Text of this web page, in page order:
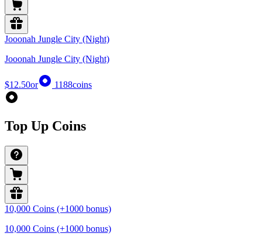
Jooonah Jungle City (Night)
Jooonah Jungle City (Night)
$12.50or 1188coins
Top Up Coins
10,000 Coins (+1000 bonus)
10,000 Coins (+1000 bonus)